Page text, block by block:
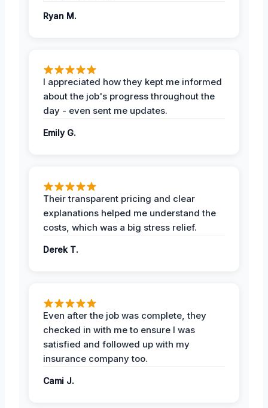
Ryan M.
I appreciated how they kept me informed
about the job's progress throughout the
day - even sent me updates.
Emily G.
Their transparent pricing and clear
explanations helped me understand the
costs, which was a big stress relief.
Derek T.
Even after the job was complete, they
checked in with me to ensure I was
satisfied and followed up with my
insurance company too.
Cami J.